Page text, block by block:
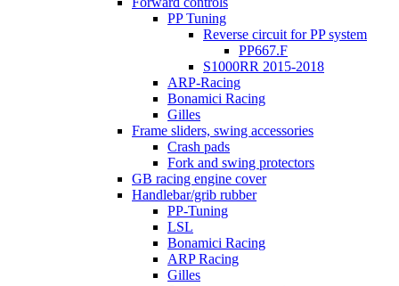
PP Tuning
Reverse circuit for PP system
PP667.F
S1000RR 2015-2018
ARP-Racing
Bonamici Racing
Gilles
Frame sliders, swing accessories
Crash pads
Fork and swing protectors
GB racing engine cover
Handlebar/grib rubber
PP-Tuning
LSL
Bonamici Racing
ARP Racing
Gilles